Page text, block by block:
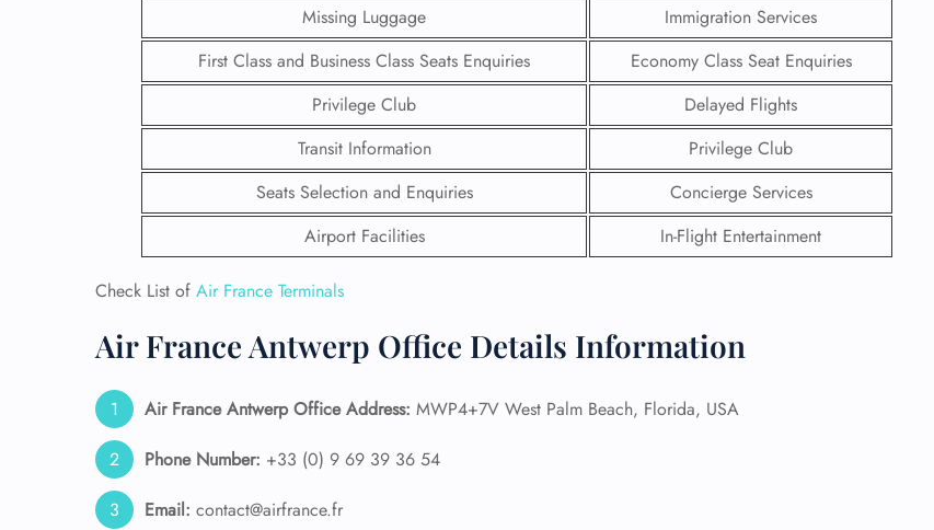
Missing Luggage
Immigration Services
First Class and Business Class Seats Enquiries
Economy Class Seat Enquiries
Privilege Club
Delayed Flights
Transit Information
Privilege Club
Seats Selection and Enquiries
Concierge Services
Airport Facilities
In-Flight Entertainment
Check List of Air France Terminals
Air France Antwerp Office Details Information
Air France Antwerp Office Address: MWP4+7V West Palm Beach, Florida, USA
Phone Number: +33 (0) 9 69 39 36 54
Email: contact@airfrance.fr
FLIGHT
ENQUIRY